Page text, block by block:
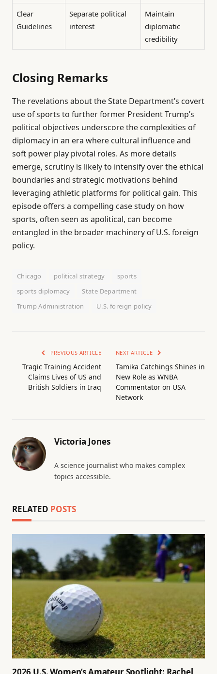
Clear
Guidelines
Separate political
interest
Maintain
diplomatic
credibility
Closing Remarks
The revelations about the State Department’s covert
use of sports to further former President Trump’s
political objectives underscore the complexities of
diplomacy in an era where cultural influence and
soft power play pivotal roles. As more details
emerge, scrutiny is likely to intensify over the ethical
boundaries and strategic motivations behind
leveraging athletic platforms for political gain. This
episode offers a compelling case study on how
sports, often seen as apolitical, can become
entangled in the broader machinery of U.S. foreign
policy.
Chicago political strategy
sports
sports diplomacy
State Department
Trump Administration
U.S. foreign policy
PREVIOUS ARTICLE
Tragic Training Accident
Claims Lives of US and
British Soldiers in Iraq
NEXT ARTICLE
Tamika Catchings Shines in
New Role as WNBA
Commentator on USA
Network
Victoria Jones
A science journalist who makes complex
topics accessible.
RELATED POSTS